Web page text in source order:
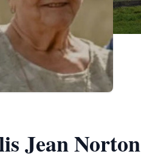
Jean Norton